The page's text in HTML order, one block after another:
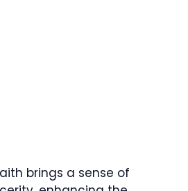
brings a sense of